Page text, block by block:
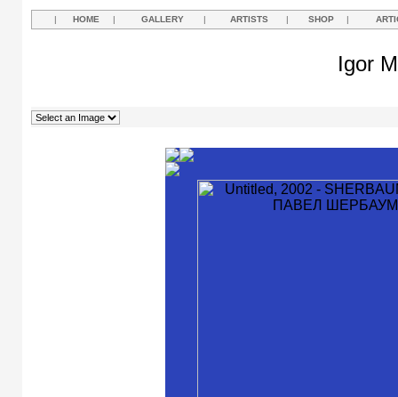
| HOME | GALLERY | ARTISTS | SHOP |
Igor